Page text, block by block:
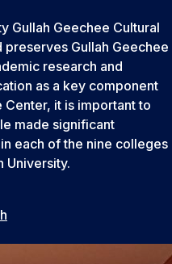
Gullah Geechee Cultural
Gullah Geechee
research and
as a key component
it is important to
made significant
each of the nine colleges
University.